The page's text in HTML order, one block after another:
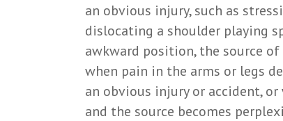
an obvious injury, such as
dislocating a shoulder playing
awkward position, the source
when pain in the arms or legs
an obvious injury or accident,
and the source becomes